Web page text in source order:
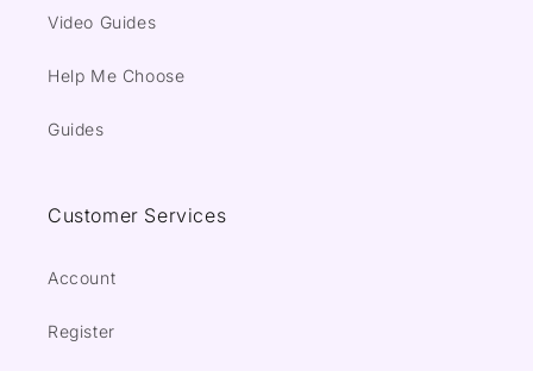
Video Guides
Help Me Choose
Guides
Customer Services
Account
Register